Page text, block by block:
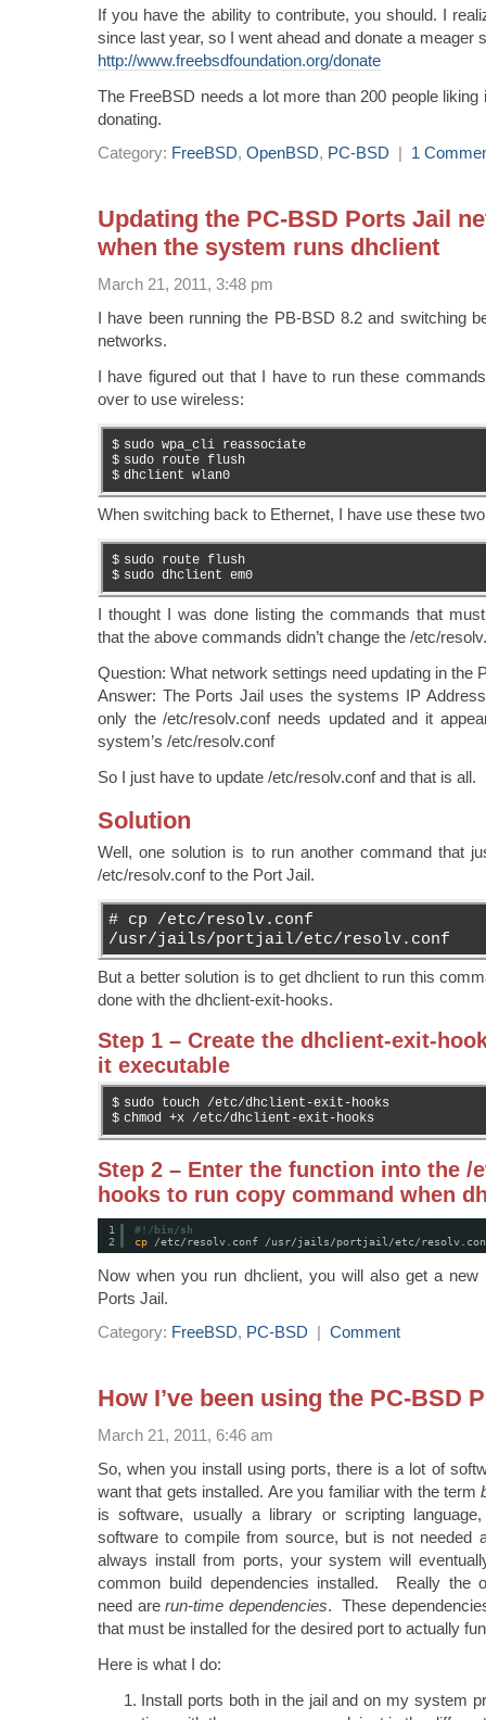
If you have the ability to contribute, you should. I
since last year, so I went ahead and donate a meager
http://www.freebsdfoundation.org/donate
The FreeBSD needs a lot more than 200 people liking
donating.
Category: FreeBSD, OpenBSD, PC-BSD | 1
Updating the PC-BSD Ports Jail
when the system runs dhclient
March 21, 2011, 3:48 pm
I have been running the PB-BSD 8.2 and switching
networks.
I have figured out that I have to run these
over to use wireless:
$
$
$
sudo wpa_cli reassociate
sudo route flush
dhclient wlan0
When switching back to Ethernet, I have use these
$
$
sudo route flush
sudo dhclient em0
I thought I was done listing the commands that
that the above commands didn’t change the /etc/
Question: What network settings need updating in the
Answer: The Ports Jail uses the systems IP
only the /etc/resolv.conf needs updated and it
system’s /etc/resolv.conf
So I just have to update /etc/resolv.conf and that is all.
Solution
Well, one solution is to run another command that
/etc/resolv.conf to the Port Jail.
# cp /etc/resolv.conf
/usr/jails/portjail/etc/resolv.conf
But a better solution is to get dhclient to run this
done with the dhclient-exit-hooks.
Step 1 – Create the dhclient-exit-
it executable
$
$
sudo touch /etc/dhclient-exit-hooks
chmod +x /etc/dhclient-exit-hooks
Step 2 – Enter the function into the /
hooks to run copy command when
1
2
#!/bin/sh
cp
/etc/resolv .conf /usr/jails/portjail/etc/resolv
Now when you run dhclient, you will also get a new
Ports Jail.
Category: FreeBSD, PC-BSD | Comment
How I’ve been using the PC-BSD
March 21, 2011, 6:46 am
So, when you install using ports, there is a lot of
want that gets installed. Are you familiar with the term
is software, usually a library or scripting
software to compile from source, but is not needed
always install from ports, your system will
common build dependencies installed. Really the
need arerun-time dependencies. These
that must be installed for the desired port to actually
Here is what I do:
Install ports both in the jail and on my system